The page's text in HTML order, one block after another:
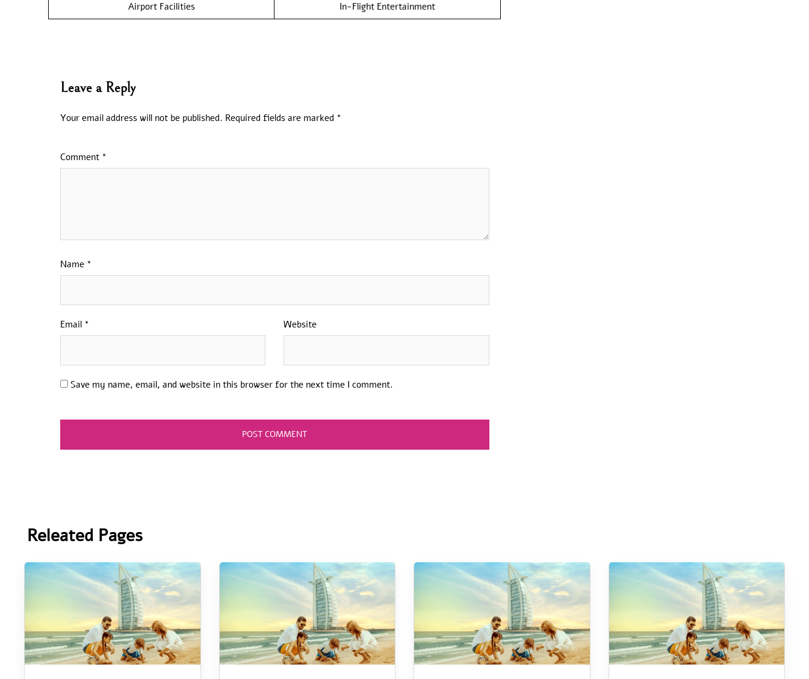
Airport Facilities
In-Flight Entertainment
Leave a Reply
Your email address will not be published. Required fields are marked *
Comment *
Name *
Email * Website
Save my name, email, and website in this browser for the next time I comment.
Releated Pages